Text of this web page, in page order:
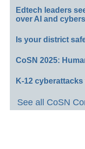
Edtech leaders
over AI and
Is your district
CoSN 2025:
K-12
See all CoSN